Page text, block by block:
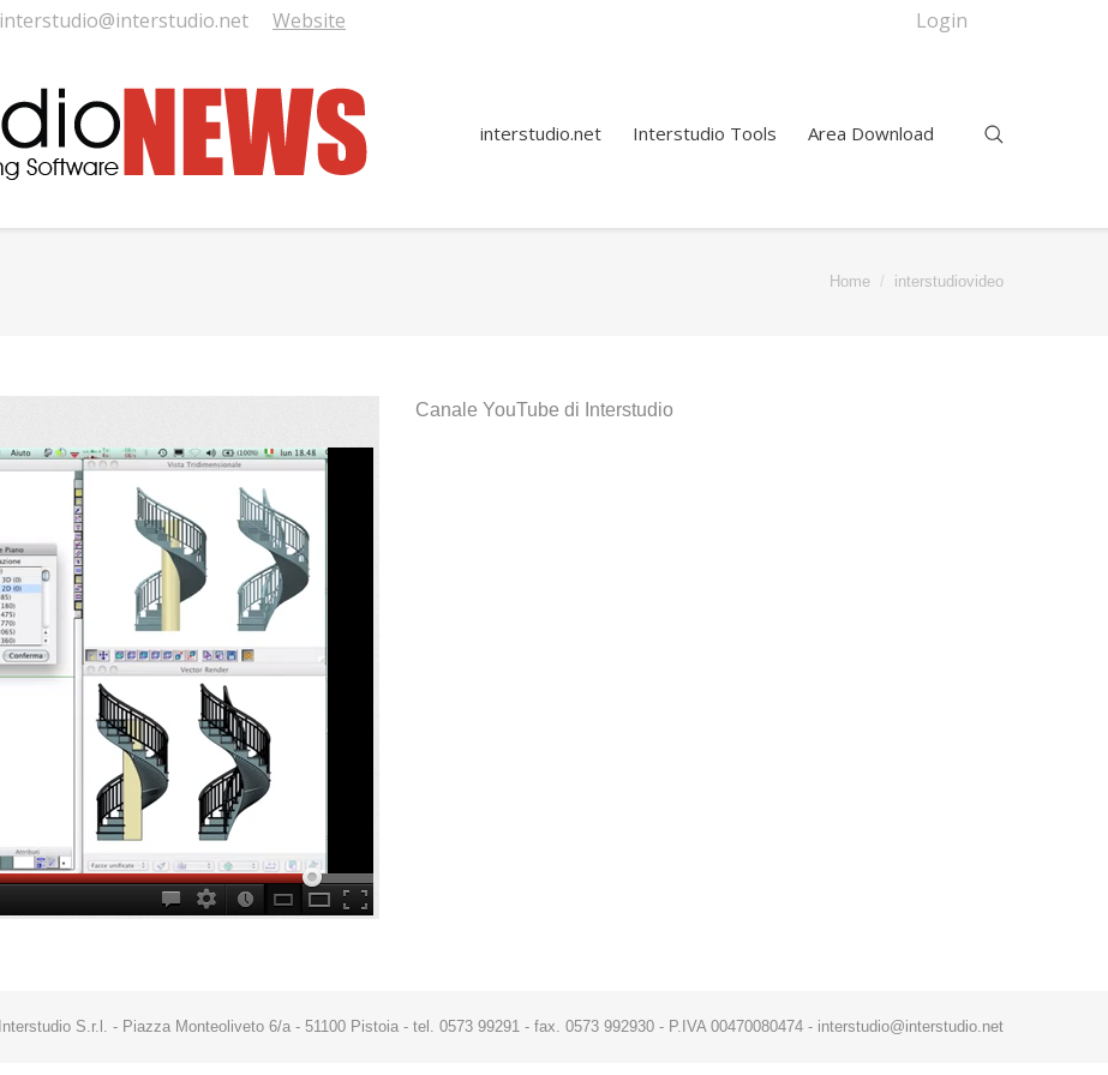
interstudio@interstudio.net Website Login
interstudio.net Interstudio Tools Area Download
Home interstudiovideo
Canale YouTube di Interstudio
Interstudio S.r.l. - Piazza Monteoliveto 6/a - 51100 Pistoia - tel. 0573 99291 - fax. 0573 992930 - P.IVA 00470080474 - interstudio@interstudio.net